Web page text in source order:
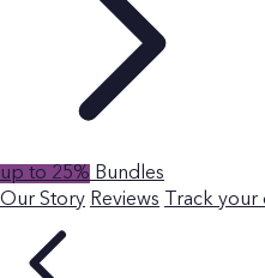
up to 25% Bundles
Our Story Reviews Track